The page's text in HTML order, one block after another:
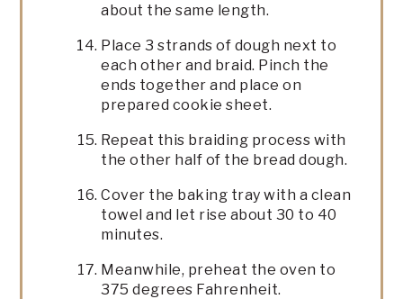
about the same length.
Place 3 strands of dough next to
each other and braid. Pinch the
ends together and place on
prepared cookie sheet.
Repeat this braiding process with
the other half of the bread dough.
Cover the baking tray with a clean
towel and let rise about 30 to 40
minutes.
Meanwhile, preheat the oven to
375 degrees Fahrenheit.